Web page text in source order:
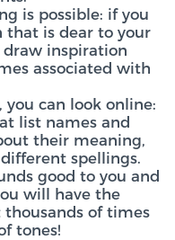
is possible: if you
that is dear to your
inspiration
associated with
you can look online:
list names and
their meaning,
spellings.
good to you and
will have the
of times
tones!